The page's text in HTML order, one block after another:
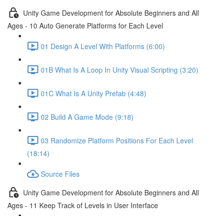
Unity Game Development for Absolute Beginners and All
Ages - 10 Auto Generate Platforms for Each Level
01 Design A Level With Platforms (6:00)
01B What Is A Loop In Unity Visual Scripting (3:20)
01C What Is A Unity Prefab (4:48)
02 Build A Game Mode (9:18)
03 Randomize Platform Positions For Each Level
(18:14)
Source Files
Unity Game Development for Absolute Beginners and All
Ages - 11 Keep Track of Levels in User Interface